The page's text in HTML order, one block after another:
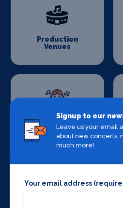
Production
Venues
Sound Supplies
Signup to our
Leave us your email
about new concerts,
much more!
Your email address